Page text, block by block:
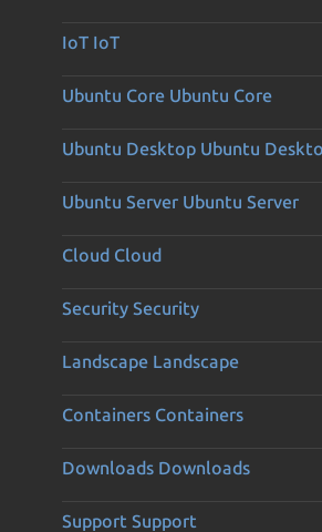
IoT IoT
Ubuntu Core Ubuntu Core
Ubuntu Desktop Ubuntu
Ubuntu Server Ubuntu Server
Cloud Cloud
Security Security
Landscape Landscape
Containers Containers
Downloads Downloads
Support Support